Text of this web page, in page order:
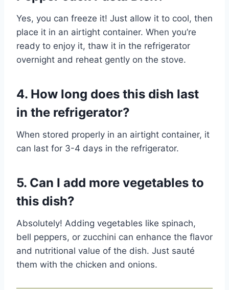
Yes, you can freeze it! Just allow it to cool, then
place it in an airtight container. When you’re
ready to enjoy it, thaw it in the refrigerator
overnight and reheat gently on the stove.
4. How long does this dish last
in the refrigerator?
When stored properly in an airtight container, it
can last for 3-4 days in the refrigerator.
5. Can I add more vegetables to
this dish?
Absolutely! Adding vegetables like spinach,
bell peppers, or zucchini can enhance the flavor
and nutritional value of the dish. Just sauté
them with the chicken and onions.